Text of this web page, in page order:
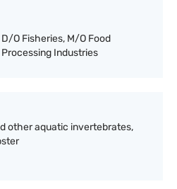
D/O Fisheries, M/O Food
Processing Industries
other aquatic invertebrates,